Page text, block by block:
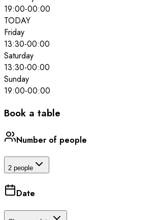
19:00-00:00
TODAY
Friday
13:30-00:00
Saturday
13:30-00:00
Sunday
19:00-00:00
Book a table
Number of people
2 people
Date